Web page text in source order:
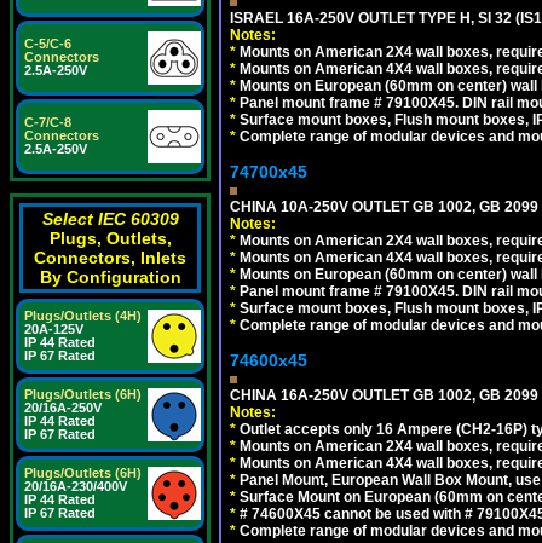
C-5/C-6
Connectors
2.5A-250V
C-7/C-8
Connectors
2.5A-250V
Select IEC 60309
Plugs, Outlets,
Connectors, Inlets
By Configuration
Plugs/Outlets (4H)
20A-125V
IP 44 Rated
IP 67 Rated
Plugs/Outlets (6H)
20/16A-250V
IP 44 Rated
IP 67 Rated
Plugs/Outlets (6H)
20/16A-230/400V
IP 44 Rated
IP 67 Rated
ISRAEL 16A-250V OUTLET TYPE H, SI 32
Notes:
* Mounts on American 2X4 wall boxes,
* Mounts on American 4X4 wall boxes,
* Mounts on European (60mm on center)
* Panel mount frame # 79100X45. DIN rail
* Surface mount boxes, Flush mount boxes,
* Complete range of modular devices and
74700x45
CHINA 10A-250V OUTLET GB 1002, GB
Notes:
* Mounts on American 2X4 wall boxes,
* Mounts on American 4X4 wall boxes,
* Mounts on European (60mm on center)
* Panel mount frame # 79100X45. DIN rail
* Surface mount boxes, Flush mount boxes,
* Complete range of modular devices and
74600x45
CHINA 16A-250V OUTLET GB 1002, GB
Notes:
* Outlet accepts only 16 Ampere (CH2-16P)
* Mounts on American 2X4 wall boxes,
* Mounts on American 4X4 wall boxes,
* Panel Mount, European Wall Box Mount,
* Surface Mount on European (60mm on
* # 74600X45 cannot be used with #
* Complete range of modular devices and